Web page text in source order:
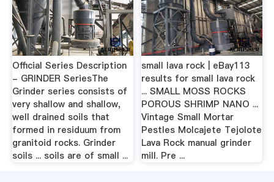
Official Series Description
- GRINDER SeriesThe
Grinder series consists of
very shallow and shallow,
well drained soils that
formed in residuum from
granitoid rocks. Grinder
soils ... soils are of small ...
small lava rock | eBay113
results for small lava rock
... SMALL MOSS ROCKS
POROUS SHRIMP NANO ...
Vintage Small Mortar
Pestles Molcajete Tejolote
Lava Rock manual grinder
mill. Pre ...